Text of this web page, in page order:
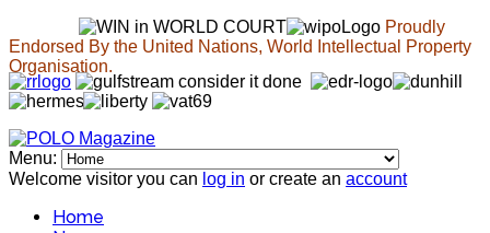
Proudly
Endorsed By the United Nations, World Intellectual Property
Organisation.
Menu:
Welcome visitor you can log in or create an account
Home